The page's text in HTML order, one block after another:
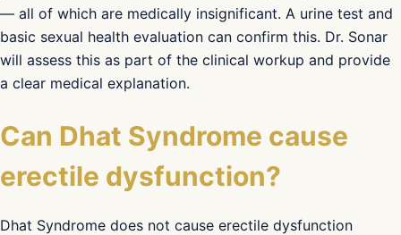
— all of which are medically insignificant. A urine test and
basic sexual health evaluation can confirm this. Dr. Sonar
will assess this as part of the clinical workup and provide
a clear medical explanation.
Can Dhat Syndrome cause
erectile dysfunction?
Dhat Syndrome does not cause erectile dysfunction